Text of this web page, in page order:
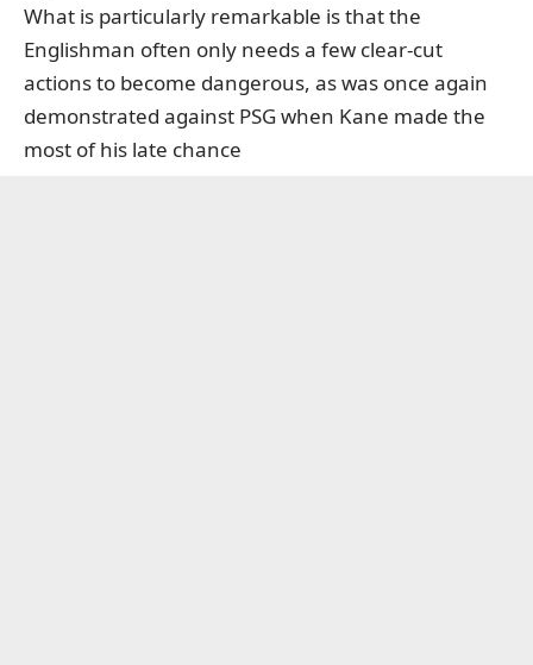
What is particularly remarkable is that the
Englishman often only needs a few clear-cut
actions to become dangerous, as was once again
demonstrated against PSG when Kane made the
most of his late chance